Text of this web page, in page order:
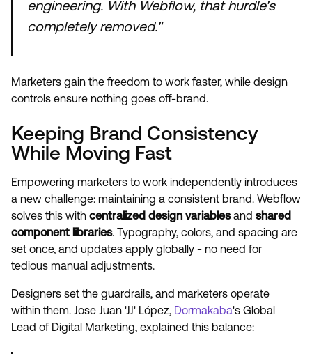
engineering. With Webflow, that hurdle's
completely removed."
Marketers gain the freedom to work faster, while design
controls ensure nothing goes off-brand.
Keeping Brand Consistency
While Moving Fast
Empowering marketers to work independently introduces
a new challenge: maintaining a consistent brand. Webflow
solves this with centralized design variablesand shared
component libraries. Typography, colors, and spacing are
set once, and updates apply globally - no need for
tedious manual adjustments.
Designers set the guardrails, and marketers operate
within them. Jose Juan 'JJ' López, Dormakaba's Global
Lead of Digital Marketing, explained this balance: